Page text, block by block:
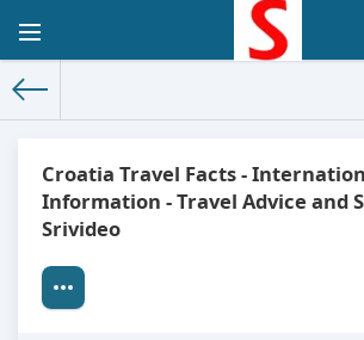
Croatia Travel Facts -
Information - Travel Advice and
Srivideo